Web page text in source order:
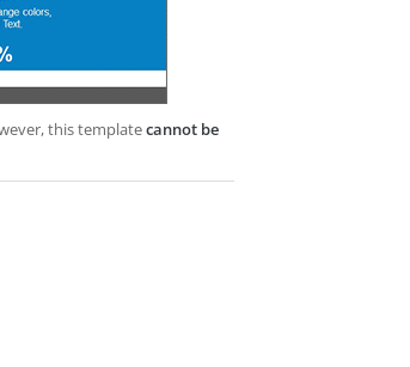
this templatecannot be